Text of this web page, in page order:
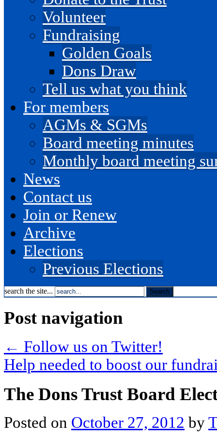
Volunteer
Fundraising
Golden Goals
Dons Draw
Tell us what you think
For members
AGMs & SGMs
Board meeting minutes
Monthly board meeting
News
Contact us
Join or Renew
Archive
Elections
Previous Elections
search the site...
Post navigation
← Follow us on Twitter!
Help needed to boost our
The Dons Trust Board
Posted on October 27, 2012 by